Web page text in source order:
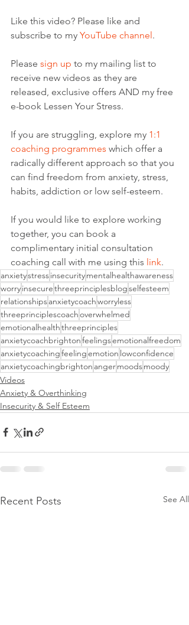
Like this video? Please like and
subscribe to my YouTube channel.
Please sign up to my mailing list to
receive new videos as they are
released, exclusive offers AND my free
e-book Lessen Your Stress.
If you are struggling, explore my 1:1
coaching programmes which offer a
radically different approach so that you
can find freedom from anxiety, stress,
habits, addiction or low self-esteem.
If you would like to explore working
together, you can book a
complimentary initial consultation
coaching call with me using this link.
anxietystressinsecuritymentalhealthawareness
worryinsecurethreeprinciplesblogselfesteem
relationshipsanxietycoachworryless
threeprinciplescoachoverwhelmed
emotionalhealththreeprinciples
anxietycoachbrightonfeelingsemotionalfreedom
anxietycoachingfeelingemotion lowconfidence
anxietycoachingbrighton angermoodsmoody
Videos
Anxiety & Overthinking
Insecurity & Self Esteem
Recent Posts See All